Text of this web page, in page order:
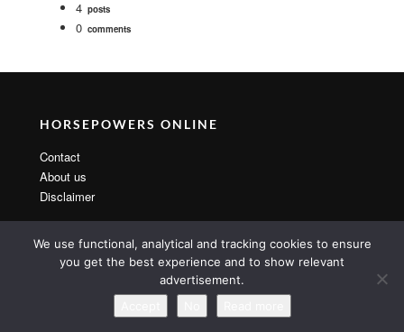
4 posts
0 comments
HORSEPOWERS ONLINE
Contact
About us
Disclaimer
Copyright 2014 By MarsTheme All rights reserved. Powered by
WordPress & MarsTheme
We use functional, analytical and tracking cookies to ensure
you get the best experience and to show relevant
advertisement.